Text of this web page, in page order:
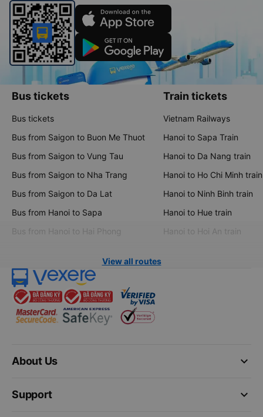
Bus tickets
Bus tickets
Bus from Saigon to Buon Me Thuot
Bus from Saigon to Vung Tau
Bus from Saigon to Nha Trang
Bus from Saigon to Da Lat
Bus from Hanoi to Sapa
Bus from Hanoi to Hai Phong
Train tickets
Vietnam Railways
Hanoi to Sapa Train
Hanoi to Da Nang train
Hanoi to Ho Chi Minh train
Hanoi to Ninh Binh train
Hanoi to Hue train
Hanoi to Hoi An train
View all routes
keyboard_arrow_down
About Us
keyboard_arrow_down
Support